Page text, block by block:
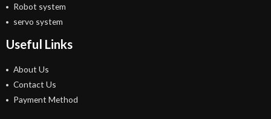
Robot system
servo system
Useful Links
About Us
Contact Us
Payment Method